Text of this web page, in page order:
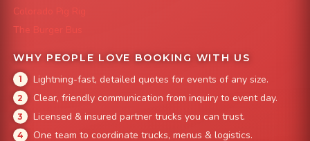
Colorado Pig Rig
The Burger Bus
WHY PEOPLE LOVE BOOKING WITH US
Lightning-fast, detailed quotes for events of any size.
Clear, friendly communication from inquiry to event day.
Licensed & insured partner trucks you can trust.
One team to coordinate trucks, menus & logistics.